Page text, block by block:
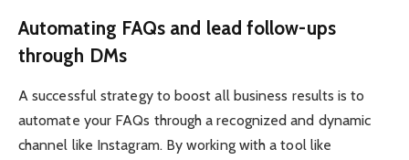
Automating FAQs and lead follow-ups
through DMs
A successful strategy to boost all business results is to
automate your FAQs through a recognized and dynamic
channel like Instagram. By working with a tool like